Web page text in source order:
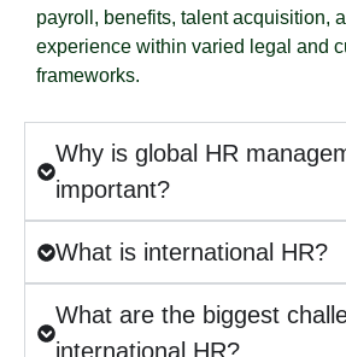
payroll, benefits, talent acquisition,
experience within varied legal and
frameworks.
Why is global HR
important?
What is international HR?
What are the biggest
international HR?